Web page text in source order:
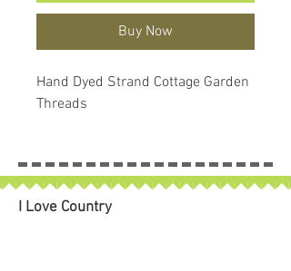
Buy Now
Hand Dyed Strand Cottage Garden
Threads
I Love Country